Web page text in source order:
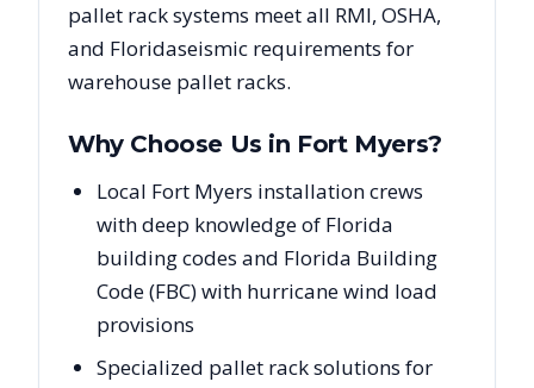
pallet rack systems meet all RMI, OSHA,
and Floridaseismic requirements for
warehouse pallet racks.
Why Choose Us in Fort Myers?
Local Fort Myers installation crews
with deep knowledge of Florida
building codes and Florida Building
Code (FBC) with hurricane wind load
provisions
Specialized pallet rack solutions for